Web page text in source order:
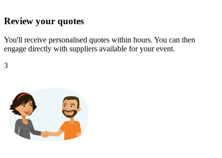
Review your quotes
You'll receive personalised quotes within hours. You can then
engage directly with suppliers available for your event.
3